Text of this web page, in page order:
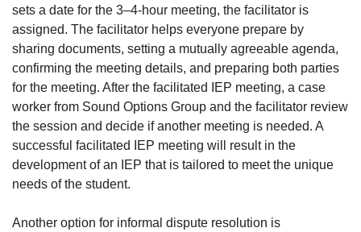
sets a date for the 3–4-hour meeting, the facilitator is
assigned. The facilitator helps everyone prepare by
sharing documents, setting a mutually agreeable agenda,
confirming the meeting details, and preparing both parties
for the meeting. After the facilitated IEP meeting, a case
worker from Sound Options Group and the facilitator review
the session and decide if another meeting is needed. A
successful facilitated IEP meeting will result in the
development of an IEP that is tailored to meet the unique
needs of the student.
Another option for informal dispute resolution is